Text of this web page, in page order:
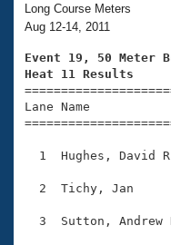
Training Plans
Swimming
Video Stroke
Club Finder
Workout Tracking
2026 Summer
National
Results And
Records
Eligibility Policy
About Us
What Is Masters
USMS
Membership
Join
Long Course Meters
Aug 12-14, 2011
Event 19, 50 Meter
Heat 11 Results
Lane Name
1  Hughes, David
2  Tichy, Jan
3  Sutton, Andrew